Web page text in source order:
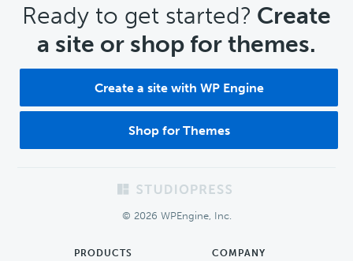
CTA
Ready to get started? Create
a site or shop for themes.
Create a site with WP Engine
Shop for Themes
© 2026 WPEngine, Inc.
PRODUCTS COMPANY